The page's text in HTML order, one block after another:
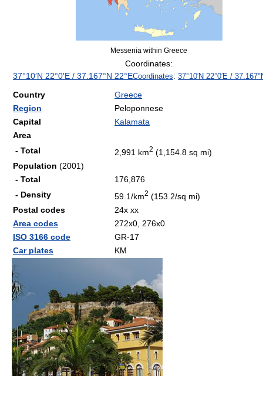
Messenia within Greece
Coordinates:
37°10′N 22°0′E / 37.167°N 22°ECoordinates: 37°10′N 22°0′E /
Country
Greece
Region
Peloponnese
Capital
Kalamata
Area
- Total
2,991 km2 (1,154.8 sq mi)
Population (2001)
- Total
176,876
- Density
59.1/km2 (153.2/sq mi)
Postal codes
24x xx
Area codes
272x0, 276x0
ISO 3166 code
GR-17
Car plates
ΚΜ